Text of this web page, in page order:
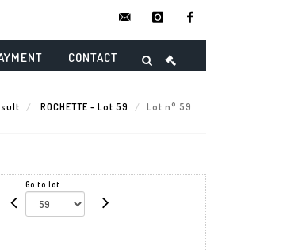
instagram
CONTACT
ROCHETTE - Lot 59 Lot n° 59
Go to lot